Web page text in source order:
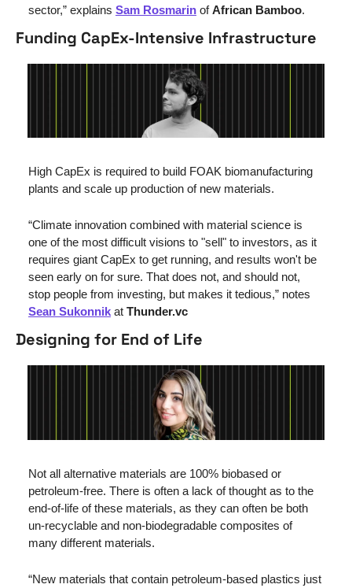
sector,” explains Sam Rosmarin of African Bamboo.
Funding CapEx-Intensive Infrastructure
High CapEx is required to build FOAK biomanufacturing
plants and scale up production of new materials.
“Climate innovation combined with material science is
one of the most difficult visions to "sell" to investors, as it
requires giant CapEx to get running, and results won't be
seen early on for sure. That does not, and should not,
Sean Sukonnik at Thunder.vc
Designing for End of Life
Not all alternative materials are 100% biobased or
petroleum-free. There is often a lack of thought as to the
end-of-life of these materials, as they can often be both
un-recyclable and non-biodegradable composites of
many different materials.
“New materials that contain petroleum-based plastics just